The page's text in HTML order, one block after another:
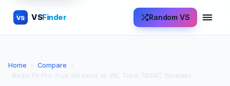
VS VSFinder Random VS
Home › Compare
›
Beats Fit Pro True Wireless vs JBL Tune 760NC Wireless